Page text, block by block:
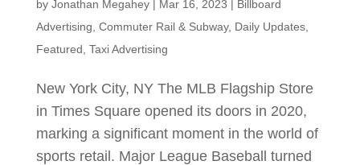
by Jonathan Megahey| Mar 16, 2023 | Billboard
Advertising Commuter Rail & Subway, Daily Updates,
Featured Taxi Advertising
New York City, NY The MLB Flagship Store
in Times Square opened its doors in 2020,
marking a significant moment in the world of
sports retail. Major League Baseball turned